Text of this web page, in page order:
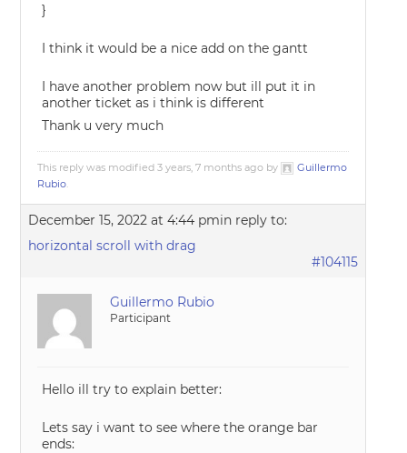
}
I think it would be a nice add on the gantt
I have another problem now but ill put it in
another ticket as i think is different
Thank u very much
This reply was modified 3 years, 7 months ago by
Guillermo
Rubio.
December 15, 2022 at 4:44 pmin reply to:
horizontal scroll with drag
#104115
Guillermo Rubio
Participant
Hello ill try to explain better:
Lets say i want to see where the orange bar
ends: